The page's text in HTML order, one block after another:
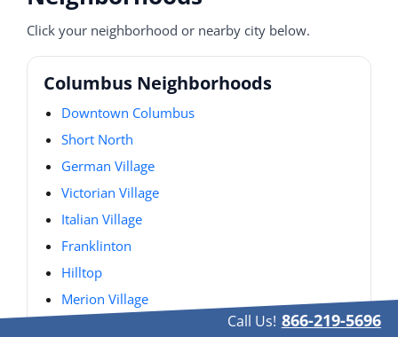
Click your neighborhood or nearby city below.
Columbus Neighborhoods
Downtown Columbus
Short North
German Village
Victorian Village
Italian Village
Franklinton
Hilltop
Merion Village
Call Us! 866-219-5696